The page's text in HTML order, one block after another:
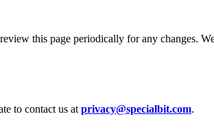
this page periodically for any changes.
to contact us at privacy@specialbit.com.